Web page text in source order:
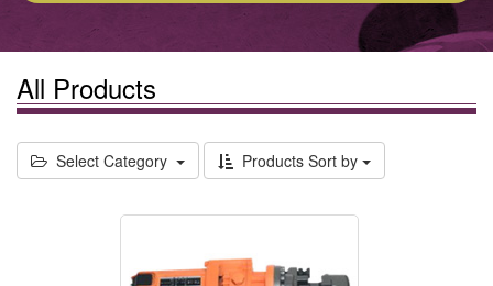
All Products
Select Category Products Sort by